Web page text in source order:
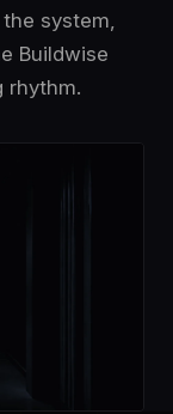
system,
Buildwise
rhythm.